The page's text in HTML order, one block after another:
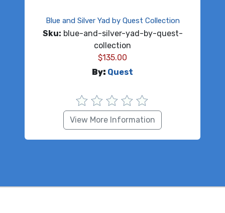
Blue and Silver Yad by Quest Collection
Sku: blue-and-silver-yad-by-quest-
collection
$135.00
By: Quest
View More Information